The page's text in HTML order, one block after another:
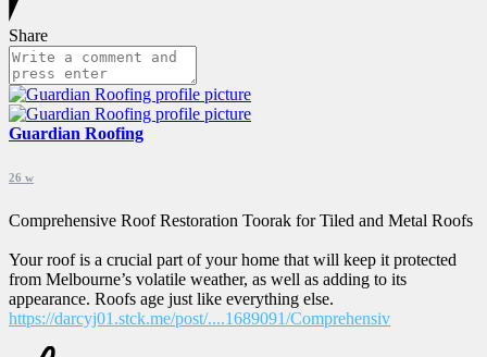
Share
Guardian Roofing
26 w
Comprehensive Roof Restoration Toorak for Tiled and Metal Roofs
Your roof is a crucial part of your home that will keep it protected
from Melbourne’s volatile weather, as well as adding to its
appearance. Roofs age just like everything else.
https://darcyj01.stck.me/post/....1689091/Comprehensiv